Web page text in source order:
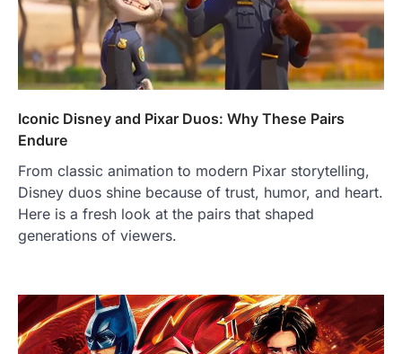
Iconic Disney and Pixar Duos: Why These Pairs
Endure
From classic animation to modern Pixar storytelling,
Disney duos shine because of trust, humor, and heart.
Here is a fresh look at the pairs that shaped
generations of viewers.